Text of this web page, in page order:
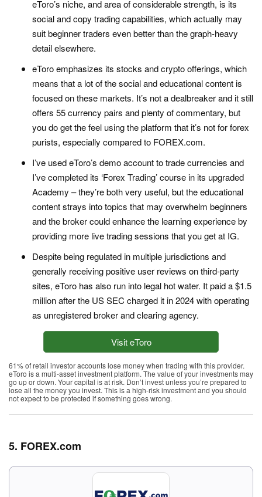
eToro’s niche, and area of considerable strength, is its
social and copy trading capabilities, which actually may
suit beginner traders even better than the graph-heavy
detail elsewhere.
eToro emphasizes its stocks and crypto offerings, which
means that a lot of the social and educational content is
focused on these markets. It’s not a dealbreaker and it still
offers 55 currency pairs and plenty of commentary, but
you do get the feel using the platform that it’s not for forex
purists, especially compared to FOREX.com.
I’ve used eToro’s demo account to trade currencies and
I’ve completed its ‘Forex Trading’ course in its upgraded
Academy – they’re both very useful, but the educational
content strays into topics that may overwhelm beginners
and the broker could enhance the learning experience by
providing more live trading sessions that you get at IG.
Despite being regulated in multiple jurisdictions and
generally receiving positive user reviews on third-party
sites, eToro has also run into legal hot water. It paid a $1.5
million after the US SEC charged it in 2024 with operating
as unregistered broker and clearing agency.
Visit eToro
61% of retail investor accounts lose money when trading with this provider.
eToro is a multi-asset investment platform. The value of your investments may
go up or down. Your capital is at risk. Don’t invest unless you’re prepared to
lose all the money you invest. This is a high-risk investment and you should
not expect to be protected if something goes wrong.
5. FOREX.com